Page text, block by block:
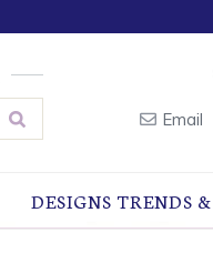
Email
DESIGNS TRENDS